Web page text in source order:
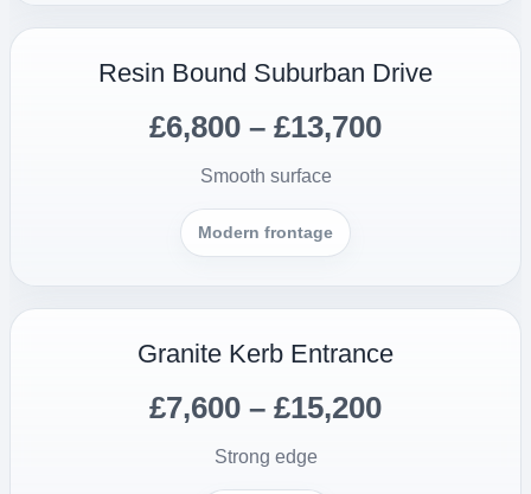
Resin Bound Suburban Drive
£6,800 – £13,700
Smooth surface
Modern frontage
Granite Kerb Entrance
£7,600 – £15,200
Strong edge